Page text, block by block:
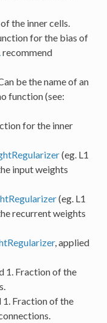
the inner cells.
for the bias of
recommend
be the name of an
function (see:
for the inner
(eg. L1
input weights
(eg. L1
recurrent weights
, applied
1. Fraction of the
1. Fraction of the